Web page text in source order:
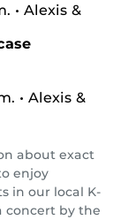
• Alexis &
• Alexis &
about exact
enjoy
in our local K-
concert by the